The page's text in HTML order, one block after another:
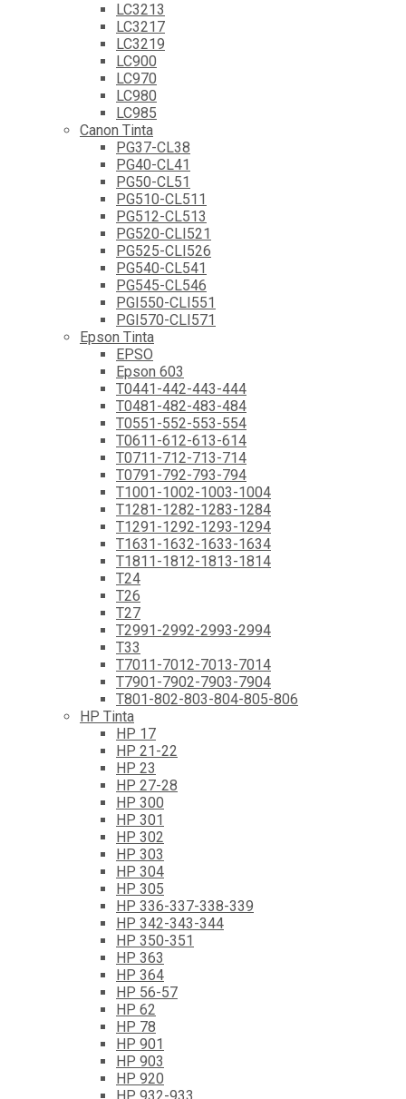
LC3213
LC3217
LC3219
LC900
LC970
LC980
LC985
Canon Tinta
PG37-CL38
PG40-CL41
PG50-CL51
PG510-CL511
PG512-CL513
PG520-CLI521
PG525-CLI526
PG540-CL541
PG545-CL546
PGI550-CLI551
PGI570-CLI571
Epson Tinta
EPSO
Epson 603
T0441-442-443-444
T0481-482-483-484
T0551-552-553-554
T0611-612-613-614
T0711-712-713-714
T0791-792-793-794
T1001-1002-1003-1004
T1281-1282-1283-1284
T1291-1292-1293-1294
T1631-1632-1633-1634
T1811-1812-1813-1814
T24
T26
T27
T2991-2992-2993-2994
T33
T7011-7012-7013-7014
T7901-7902-7903-7904
T801-802-803-804-805-806
HP Tinta
HP 17
HP 21-22
HP 23
HP 27-28
HP 300
HP 301
HP 302
HP 303
HP 304
HP 305
HP 336-337-338-339
HP 342-343-344
HP 350-351
HP 363
HP 364
HP 56-57
HP 62
HP 78
HP 901
HP 903
HP 920